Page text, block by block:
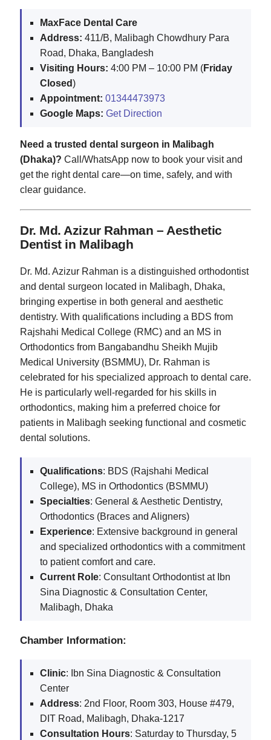
MaxFace Dental Care
Address: 411/B, Malibagh Chowdhury Para
Road, Dhaka, Bangladesh
Visiting Hours: 4:00 PM – 10:00 PM (Friday
Closed)
Appointment: 01344473973
Google Maps: Get Direction
Need a trusted dental surgeon in Malibagh
(Dhaka)? Call/WhatsApp now to book your visit and
get the right dental care—on time, safely, and with
clear guidance.
Dr. Md. Azizur Rahman – Aesthetic
Dentist in Malibagh
Dr. Md. Azizur Rahman is a distinguished orthodontist
and dental surgeon located in Malibagh, Dhaka,
bringing expertise in both general and aesthetic
dentistry. With qualifications including a BDS from
Rajshahi Medical College (RMC) and an MS in
Orthodontics from Bangabandhu Sheikh Mujib
Medical University (BSMMU), Dr. Rahman is
celebrated for his specialized approach to dental care.
He is particularly well-regarded for his skills in
orthodontics, making him a preferred choice for
patients in Malibagh seeking functional and cosmetic
dental solutions.
Qualifications: BDS (Rajshahi Medical
College), MS in Orthodontics (BSMMU)
Specialties: General & Aesthetic Dentistry,
Orthodontics (Braces and Aligners)
Experience: Extensive background in general
and specialized orthodontics with a commitment
to patient comfort and care.
Current Role: Consultant Orthodontist at Ibn
Sina Diagnostic & Consultation Center,
Malibagh, Dhaka
Chamber Information:
Clinic: Ibn Sina Diagnostic & Consultation
Center
Address: 2nd Floor, Room 303, House #479,
DIT Road, Malibagh, Dhaka-1217
Consultation Hours: Saturday to Thursday, 5